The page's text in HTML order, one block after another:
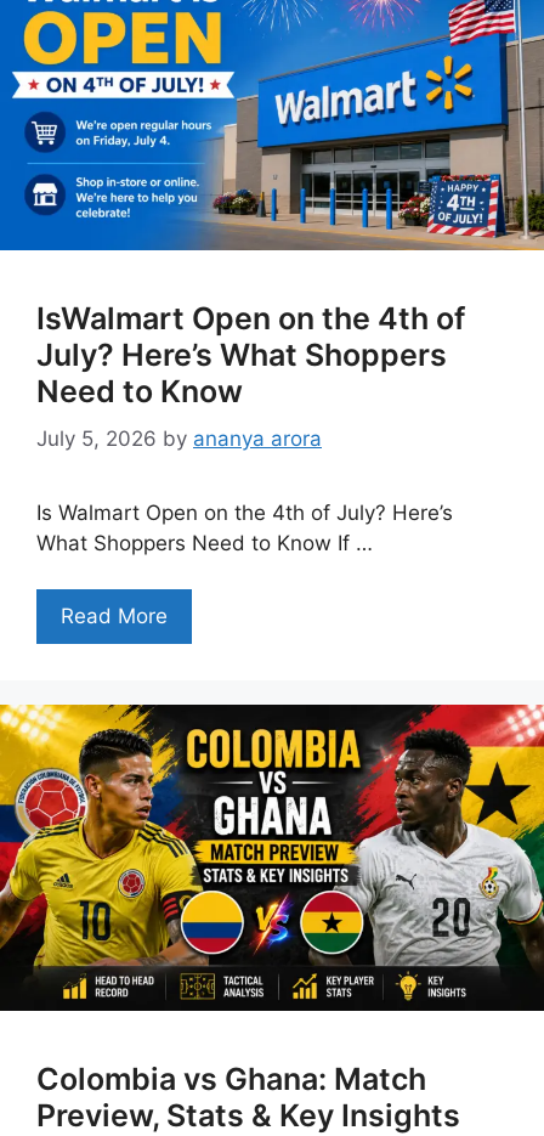
IsWalmart Open on the 4th of
July? Here’s What Shoppers
Need to Know
July 5, 2026 by ananya arora
Is Walmart Open on the 4th of July? Here’s
What Shoppers Need to Know If …
Read More
Colombia vs Ghana: Match
Preview, Stats & Key Insights